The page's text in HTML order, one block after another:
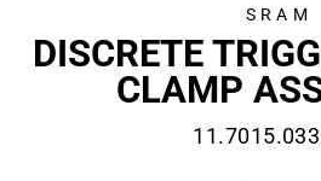
SRAM
DISCRETE
CLAMP